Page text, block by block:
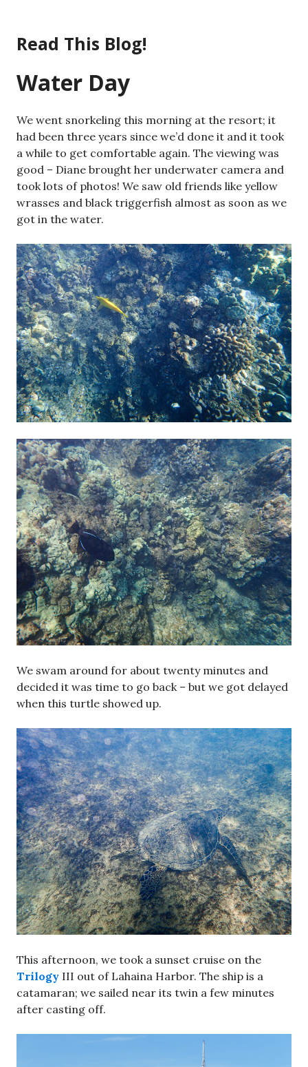
content
Read This Blog!
Water Day
We went snorkeling this morning at the resort; it
had been three years since we’d done it and it took
a while to get comfortable again. The viewing was
good – Diane brought her underwater camera and
took lots of photos! We saw old friends like yellow
wrasses and black triggerfish almost as soon as we
got in the water.
We swam around for about twenty minutes and
decided it was time to go back – but we got delayed
when this turtle showed up.
This afternoon, we took a sunset cruise on the
Trilogy III out of Lahaina Harbor. The ship is a
catamaran; we sailed near its twin a few minutes
after casting off.